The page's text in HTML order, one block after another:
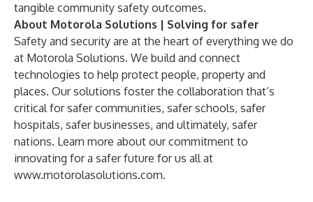
tangible community safety outcomes.
About Motorola Solutions | Solving for safer
Safety and security are at the heart of everything we do
at Motorola Solutions. We build and connect
technologies to help protect people, property and
places. Our solutions foster the collaboration that’s
critical for safer communities, safer schools, safer
hospitals, safer businesses, and ultimately, safer
nations. Learn more about our commitment to
innovating for a safer future for us all at
www.motorolasolutions.com.